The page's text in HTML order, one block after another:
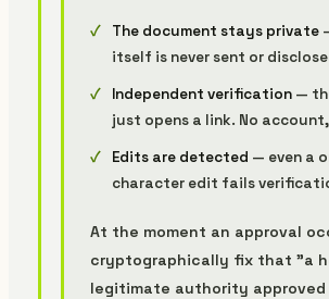
The document stays private
itself is never sent or
Independent verification—
just opens a link. No
Edits are detected — even a
character edit fails
At the moment an approval
cryptographically fix that "a
legitimate authority approved